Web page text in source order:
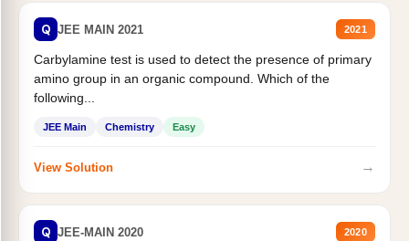
Q JEE MAIN 2021 2021
Carbylamine test is used to detect the presence of primary
amino group in an organic compound. Which of the
following...
JEE Main Chemistry Easy
View Solution →
Q JEE-MAIN 2020 2020